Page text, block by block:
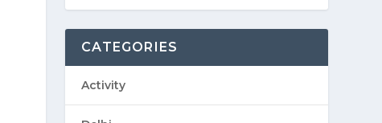
CATEGORIES
Activity